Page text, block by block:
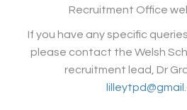
Recruitment Office
If you have any specific
please contact the Welsh
recruitment lead, Dr